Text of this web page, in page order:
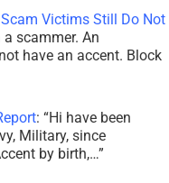
Scam Victims Still Do Not
scammer. An
have an accent. Block
: “Hi have been
Military, since
by birth,…”